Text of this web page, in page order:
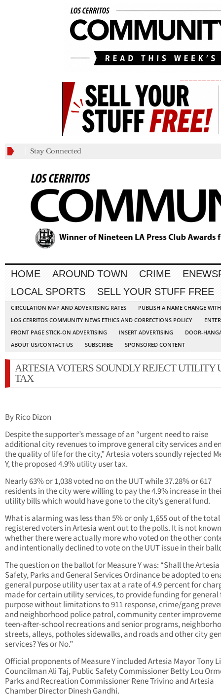
Stay Connected
HOME AROUND TOWN CRIME
LOCAL SPORTS
SELL YOUR STUFF FREE
CIRCULATION MAP AND ADVERTISING RATES
PUBLISH A NAME CHANGE
LOS CERRITOS COMMUNITY NEWS ETHICS AND CORRECTIONS POLICY
FRONT PAGE STICK-ON ADVERTISING
INSERT ADVERTISING
DOOR-
ABOUT US/CONTACT US
SUBSCRIBE SPONSORED CONTENT
ARTESIA VOTERS SOUNDLY REJECT UTILITY
TAX
By Rico Dizon
Despite the supporter’s message of an “urgent need to raise
additional city revenues to improve general city services and
the quality of life for the city,” Artesia voters soundly rejected
Y, the proposed 4.9% utility user tax.
Nearly 63% or 1,038 voted no on the UUT while 37.28% or 617
residents in the city were willing to pay the 4.9% increase in
utility bills which would have gone to the city’s general fund.
What is alarming was less than 5% or only 1,655 out of the total
registered voters in Artesia went out to the polls. It is not known
whether there were actually more who voted on the other
and intentionally declined to vote on the UUT issue in their
The question on the ballot for Measure Y was: “Shall the
Safety, Parks and General Services Ordinance be adopted to
general purpose utility user tax at a rate of 4.9 percent for
made for certain utility services, to provide funding for general
purpose without limitations to 911 response, crime/gang
and neighborhood police patrol, community center
teen-after-school recreations and senior programs,
streets, alleys, potholes sidewalks, and roads and other city
services? Yes or No.”
Official proponents of Measure Y included Artesia Mayor Tony
Councilman Ali Taj, Public Safety Commissioner Betty Lou
Parks and Recreation Commissioner Rene Trivino and Artesia
Chamber Director Dinesh Gandhi.